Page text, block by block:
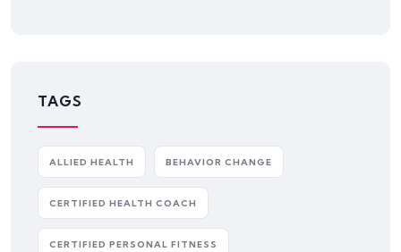
TAGS
ALLIED HEALTH BEHAVIOR CHANGE
CERTIFIED HEALTH COACH
CERTIFIED PERSONAL FITNESS